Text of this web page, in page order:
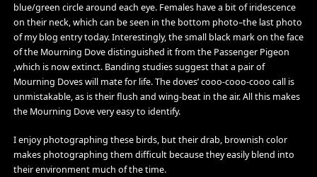
blue/green circle around each eye. Females have a bit of iridescence
on their neck, which can be seen in the bottom photo–the last photo
of my blog entry today. Interestingly, the small black mark on the face
of the Mourning Dove distinguished it from the Passenger Pigeon
,which is now extinct. Banding studies suggest that a pair of
Mourning Doves will mate for life. The doves’ cooo-cooo-cooo call is
unmistakable, as is their flush and wing-beat in the air. All this makes
the Mourning Dove very easy to identify.
I enjoy photographing these birds, but their drab, brownish color
makes photographing them difficult because they easily blend into
their environment much of the time.